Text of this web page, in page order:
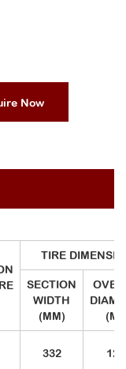
Now
TIRE
SECTION
WIDTH
(MM)
332